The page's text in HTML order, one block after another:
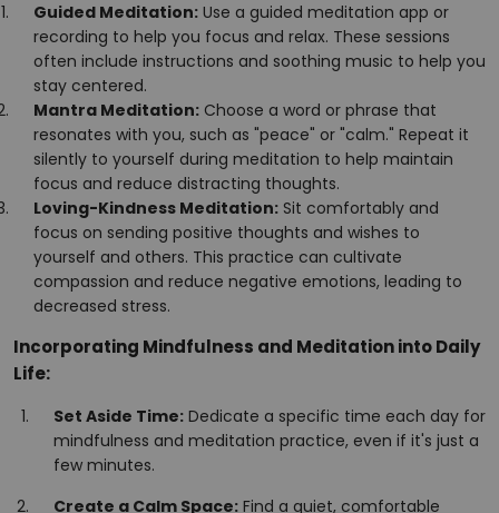
Guided Meditation: Use a guided meditation app or
recording to help you focus and relax. These sessions
often include instructions and soothing music to help you
stay centered.
Mantra Meditation: Choose a word or phrase that
resonates with you, such as "peace" or "calm." Repeat it
silently to yourself during meditation to help maintain
focus and reduce distracting thoughts.
Loving-Kindness Meditation: Sit comfortably and
focus on sending positive thoughts and wishes to
yourself and others. This practice can cultivate
compassion and reduce negative emotions, leading to
decreased stress.
Incorporating Mindfulness and Meditation into Daily
Life:
Set Aside Time: Dedicate a specific time each day for
mindfulness and meditation practice, even if it's just a
few minutes.
Create a Calm Space: Find a quiet, comfortable